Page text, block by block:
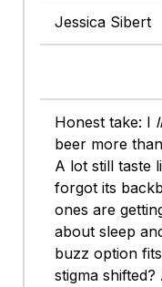
Jessica Sibert
Honest take: I
beer more
A lot still taste
forgot its
ones are
about sleep
buzz option
stigma